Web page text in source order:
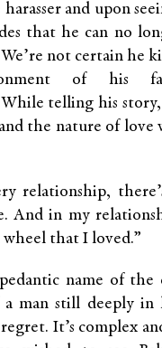
harasser and upon
that he can no
not certain he
of his
telling his
the nature of love
relationship,
And in my
that I loved.”
name of the
man still deeply in
It’s complex